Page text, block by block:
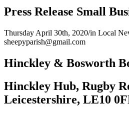
Press Release Small
Thursday April 30th, 2020/in Local
sheepyparish@gmail.com
Hinckley & Bosworth
Hinckley Hub, Rugby
Leicestershire, LE10